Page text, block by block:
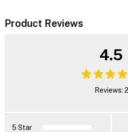
Product Reviews
4.5
Reviews: 2
5 Star